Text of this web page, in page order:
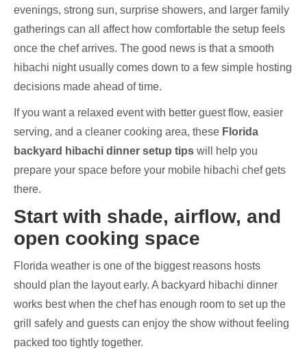
evenings, strong sun, surprise showers, and larger family
gatherings can all affect how comfortable the setup feels
once the chef arrives. The good news is that a smooth
hibachi night usually comes down to a few simple hosting
decisions made ahead of time.
If you want a relaxed event with better guest flow, easier
serving, and a cleaner cooking area, these Florida
backyard hibachi dinner setup tips will help you
prepare your space before your mobile hibachi chef gets
there.
Start with shade, airflow, and
open cooking space
Florida weather is one of the biggest reasons hosts
should plan the layout early. A backyard hibachi dinner
works best when the chef has enough room to set up the
grill safely and guests can enjoy the show without feeling
packed too tightly together.